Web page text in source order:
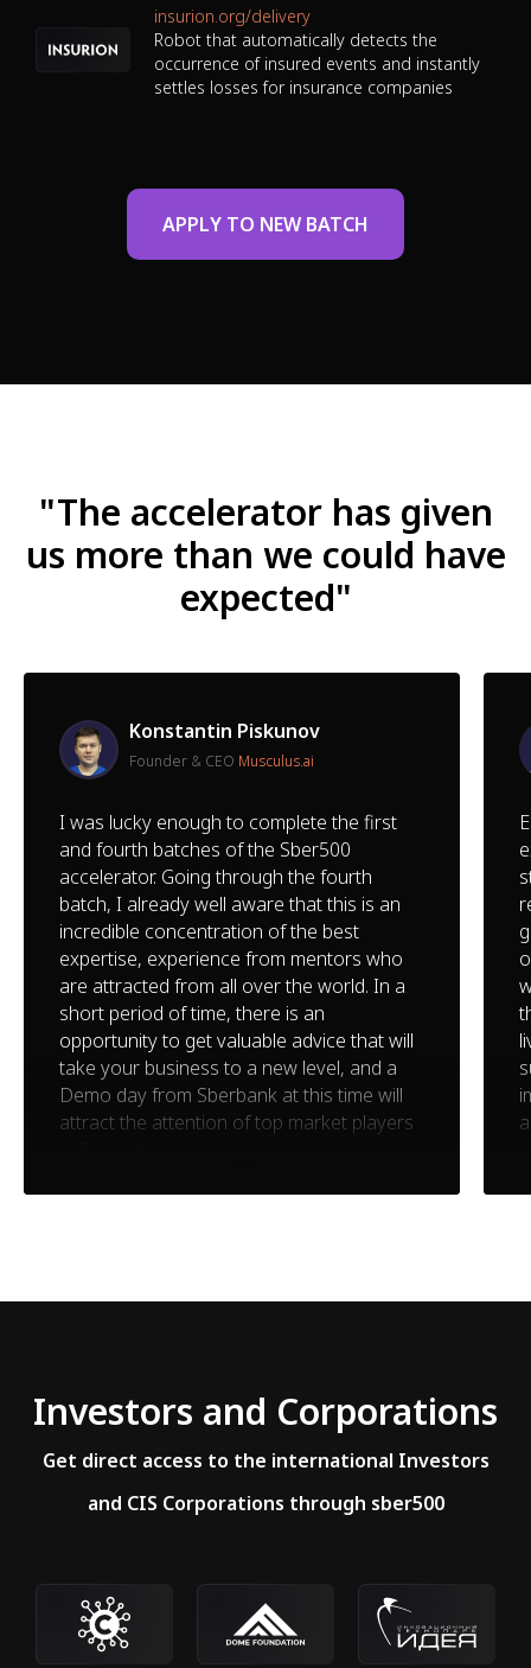
insurion.org/delivery
Robot that automatically detects the
occurrence of insured events and instantly
settles losses for insurance companies
APPLY TO NEW BATCH
"The accelerator has given
us more than we could have
expected"
Konstantin Piskunov
Founder & CEO Musculus.ai
I was lucky enough to complete the first
and fourth batches of the Sber500
accelerator. Going through the fourth
batch, I already well aware that this is an
incredible concentration of the best
expertise, experience from mentors who
are attracted from all over the world. In a
short period of time, there is an
opportunity to get valuable advice that will
take your business to a new level, and a
Demo day from Sberbank at this time will
attract the attention of top market players
Investors and Corporations
Get direct access to the international Investors
and CIS Corporations through sber500